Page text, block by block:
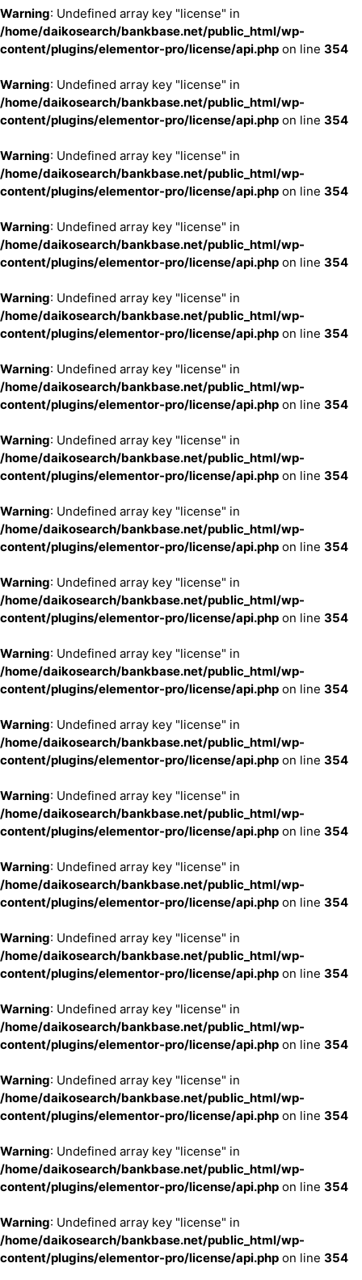
Warning: Undefined array key "license" in
/home/daikosearch/bankbase.net/public_html/wp-
content/plugins/elementor-pro/license/api.php on line 354
Warning: Undefined array key "license" in
/home/daikosearch/bankbase.net/public_html/wp-
content/plugins/elementor-pro/license/api.php on line 354
Warning: Undefined array key "license" in
/home/daikosearch/bankbase.net/public_html/wp-
content/plugins/elementor-pro/license/api.php on line 354
Warning: Undefined array key "license" in
/home/daikosearch/bankbase.net/public_html/wp-
content/plugins/elementor-pro/license/api.php on line 354
Warning: Undefined array key "license" in
/home/daikosearch/bankbase.net/public_html/wp-
content/plugins/elementor-pro/license/api.php on line 354
Warning: Undefined array key "license" in
/home/daikosearch/bankbase.net/public_html/wp-
content/plugins/elementor-pro/license/api.php on line 354
Warning: Undefined array key "license" in
/home/daikosearch/bankbase.net/public_html/wp-
content/plugins/elementor-pro/license/api.php on line 354
Warning: Undefined array key "license" in
/home/daikosearch/bankbase.net/public_html/wp-
content/plugins/elementor-pro/license/api.php on line 354
Warning: Undefined array key "license" in
/home/daikosearch/bankbase.net/public_html/wp-
content/plugins/elementor-pro/license/api.php on line 354
Warning: Undefined array key "license" in
/home/daikosearch/bankbase.net/public_html/wp-
content/plugins/elementor-pro/license/api.php on line 354
Warning: Undefined array key "license" in
/home/daikosearch/bankbase.net/public_html/wp-
content/plugins/elementor-pro/license/api.php on line 354
Warning: Undefined array key "license" in
/home/daikosearch/bankbase.net/public_html/wp-
content/plugins/elementor-pro/license/api.php on line 354
Warning: Undefined array key "license" in
/home/daikosearch/bankbase.net/public_html/wp-
content/plugins/elementor-pro/license/api.php on line 354
Warning: Undefined array key "license" in
/home/daikosearch/bankbase.net/public_html/wp-
content/plugins/elementor-pro/license/api.php on line 354
Warning: Undefined array key "license" in
/home/daikosearch/bankbase.net/public_html/wp-
content/plugins/elementor-pro/license/api.php on line 354
Warning: Undefined array key "license" in
/home/daikosearch/bankbase.net/public_html/wp-
content/plugins/elementor-pro/license/api.php on line 354
Warning: Undefined array key "license" in
/home/daikosearch/bankbase.net/public_html/wp-
content/plugins/elementor-pro/license/api.php on line 354
Warning: Undefined array key "license" in
/home/daikosearch/bankbase.net/public_html/wp-
content/plugins/elementor-pro/license/api.php on line 354